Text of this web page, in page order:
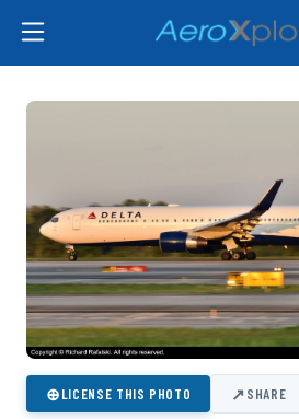
⊕LICENSE THIS PHOTO ↗SHARE